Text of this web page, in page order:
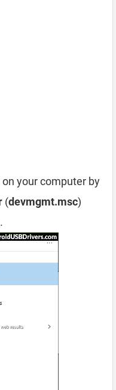
on your computer by
(devmgmt.msc)